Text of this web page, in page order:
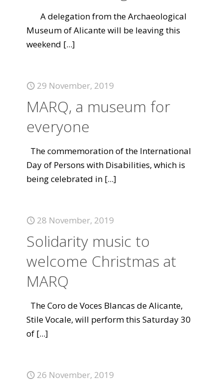
A delegation from the Archaeological
Museum of Alicante will be leaving this
weekend [...]
29 November, 2019
MARQ, a museum for
everyone
The commemoration of the International
Day of Persons with Disabilities, which is
being celebrated in [...]
28 November, 2019
Solidarity music to
welcome Christmas at
MARQ
The Coro de Voces Blancas de Alicante,
Stile Vocale, will perform this Saturday 30
of [...]
26 November, 2019